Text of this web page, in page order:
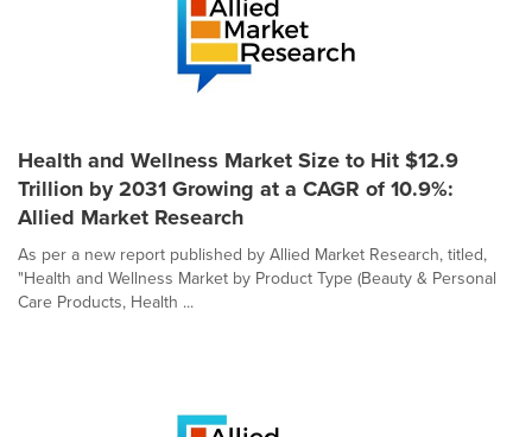
Health and Wellness Market Size to Hit $12.9
Trillion by 2031 Growing at a CAGR of 10.9%:
Allied Market Research
As per a new report published by Allied Market Research, titled,
"Health and Wellness Market by Product Type (Beauty & Personal
Care Products, Health ...